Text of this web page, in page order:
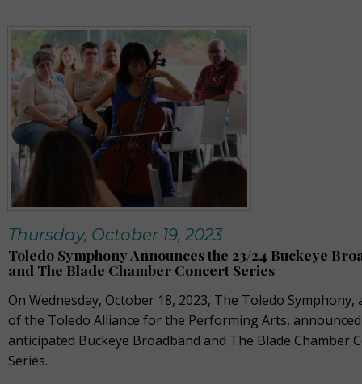
Thursday, October 19, 2023
Toledo Symphony Announces the 23/24 Buckeye
and The Blade Chamber Concert Series
On Wednesday, October 18, 2023, The Toledo Symphony,
of the Toledo Alliance for the Performing Arts,
anticipated Buckeye Broadband and The Blade Chamber
Series.